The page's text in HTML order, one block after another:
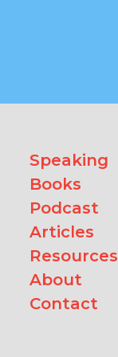
Speaking
Books
Podcast
Articles
Resources
About
Contact